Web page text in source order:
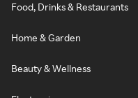
Food, Drinks & Restaurants
Home & Garden
Beauty & Wellness